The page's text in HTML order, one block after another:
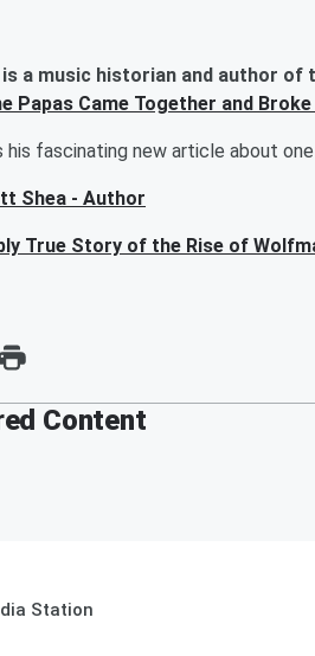
a music historian and author of
Papas Came Together and
his fascinating new article about
Shea - Author
True Story of the Rise of
Content
Station